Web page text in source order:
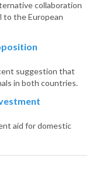
collaboration
to the European
suggestion that
in both countries.
aid for domestic